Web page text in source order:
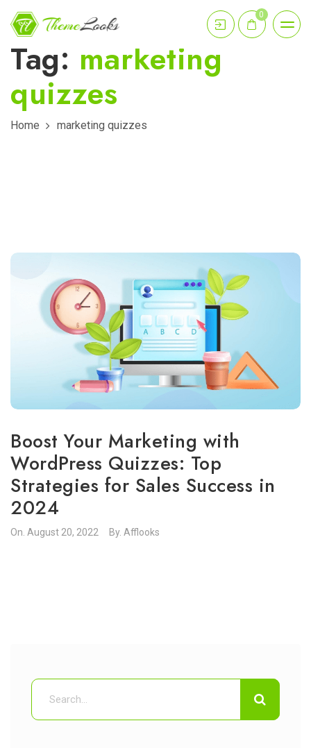
0
Tag: marketing
quizzes
Home marketing quizzes
Boost Your Marketing with
WordPress Quizzes: Top
Strategies for Sales Success in
2024
On. August 20, 2022 By. Afflooks